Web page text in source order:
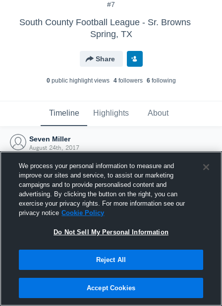
#7
South County Football League - Sr. Browns
Spring, TX
Share
0public highlight views 4followers 6following
Timeline Highlights About
Seven Miller
August 24th, 2017
Joined Hudl
24 August 2017
We process your personal information to measure and
improve our sites and service, to assist our marketing
campaigns and to provide personalised content and
advertising. By clicking the button on the right, you can
exercise your privacy rights. For more information see our
privacy notice Cookie Policy
Do Not Sell My Personal Information
Reject All
Accept Cookies